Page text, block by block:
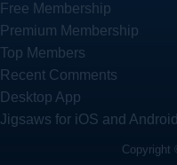
Free Membership
Premium Membership
Top Members
Recent Comments
Desktop App
Jigsaws for iOS and
Copyright